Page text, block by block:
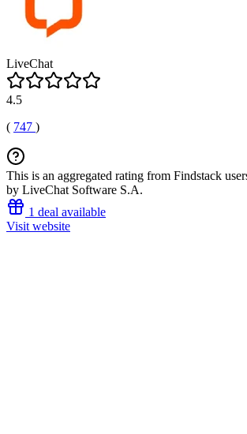
LiveChat
4.5
( 747 )
This is an aggregated rating from Findstack
by LiveChat Software S.A.
1 deal available
Visit website